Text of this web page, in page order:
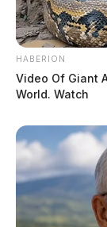
HABERION
Video Of Giant
World. Watch